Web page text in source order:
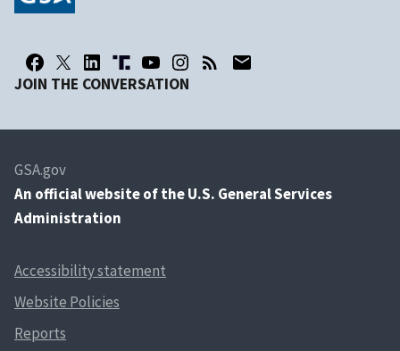
JOIN THE CONVERSATION
GSA.gov
An official website of the U.S. General Services
Administration
Accessibility statement
Website Policies
Reports